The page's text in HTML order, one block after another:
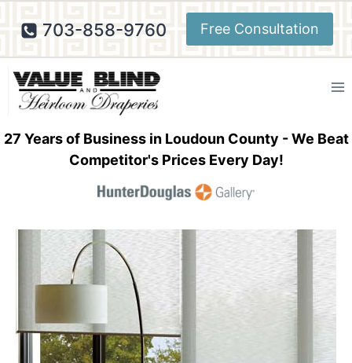
Skip
to
content
703-858-9760 Free Consultation
27 Years of Business in Loudoun County - We Beat
Competitor's Prices Every Day!